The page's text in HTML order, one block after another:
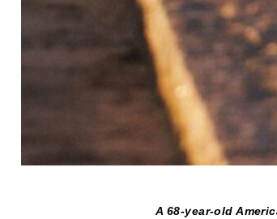
A 68-year-old